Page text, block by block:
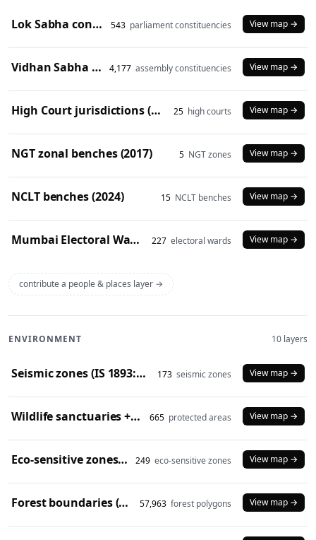
Lok Sabha constituencies (2008 delimitation) 543 parliament constituencies View map →
Vidhan Sabha constituencies (2008 delimitation) 4,177 assembly constituencies View map →
High Court jurisdictions (2024) 25 high courts View map →
NGT zonal benches (2017) 5 NGT zones View map →
NCLT benches (2024) 15 NCLT benches View map →
Mumbai Electoral Wards (2017) 227 electoral wards View map →
contribute a people & places layer →
ENVIRONMENT 10 layers
Seismic zones (IS 1893:2016) 173 seismic zones View map →
Wildlife sanctuaries + national parks (2024) 665 protected areas View map →
Eco-sensitive zones (2024) 249 eco-sensitive zones View map →
Forest boundaries (SOI) 57,963 forest polygons View map →